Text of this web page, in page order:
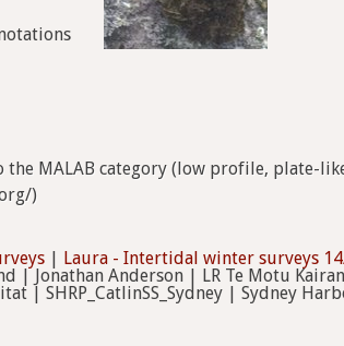
MALAB category (low profile, plate-
)
Laura - Intertidal winter surveys
| Jonathan Anderson | LR Te Motu
| SHRP_CatlinSS_Sydney | Sydney